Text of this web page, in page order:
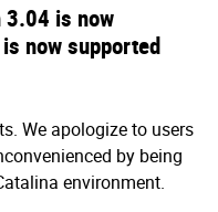
is now
now supported
We apologize to users
by being
environment.